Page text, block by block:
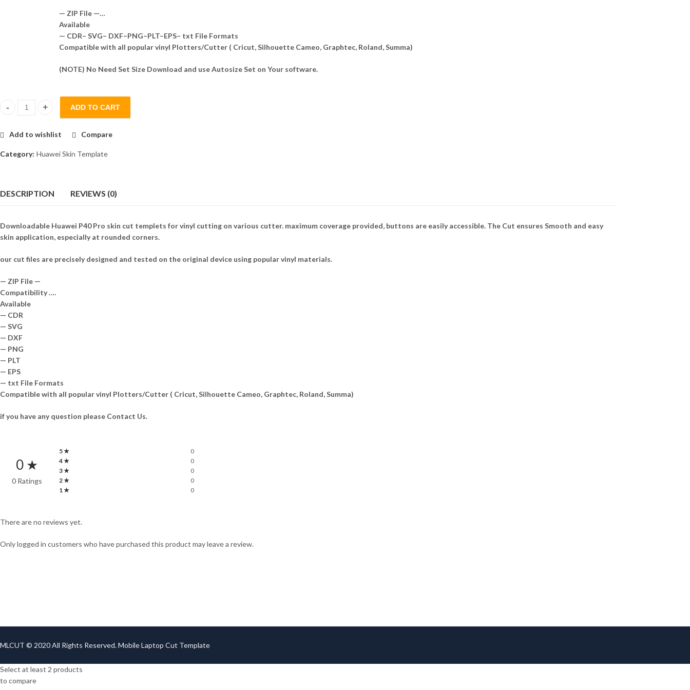
— ZIP File —…
Available
— CDR– SVG– DXF–PNG–PLT–EPS– txt File Formats
Compatible with all popular vinyl Plotters/Cutter ( Cricut, Silhouette Cameo, Graphtec, Roland, Summa)
(NOTE) No Need Set Size Download and use Autosize Set on Your software.
Huawei P40 Pro Skin Template Vector quantity
ADD TO CART
Add to wishlist Compare
Category: Huawei Skin Template
DESCRIPTION REVIEWS (0)
Downloadable Huawei P40 Pro skin cut templets for vinyl cutting on various cutter. maximum coverage provided, buttons are easily accessible. The Cut ensures Smooth and easy
skin application, especially at rounded corners.
our cut files are precisely designed and tested on the original device using popular vinyl materials.
— ZIP File —
Compatibility ….
Available
— CDR
— SVG
— DXF
— PNG
— PLT
— EPS
— txt File Formats
Compatible with all popular vinyl Plotters/Cutter ( Cricut, Silhouette Cameo, Graphtec, Roland, Summa)
if you have any question please Contact Us.
0 ★
0 Ratings
5 ★
0
4 ★
0
3 ★
0
2 ★
0
1 ★
0
There are no reviews yet.
Only logged in customers who have purchased this product may leave a review.
MLCUT © 2020 All Rights Reserved. Mobile Laptop Cut Template
Select at least 2 products
to compare